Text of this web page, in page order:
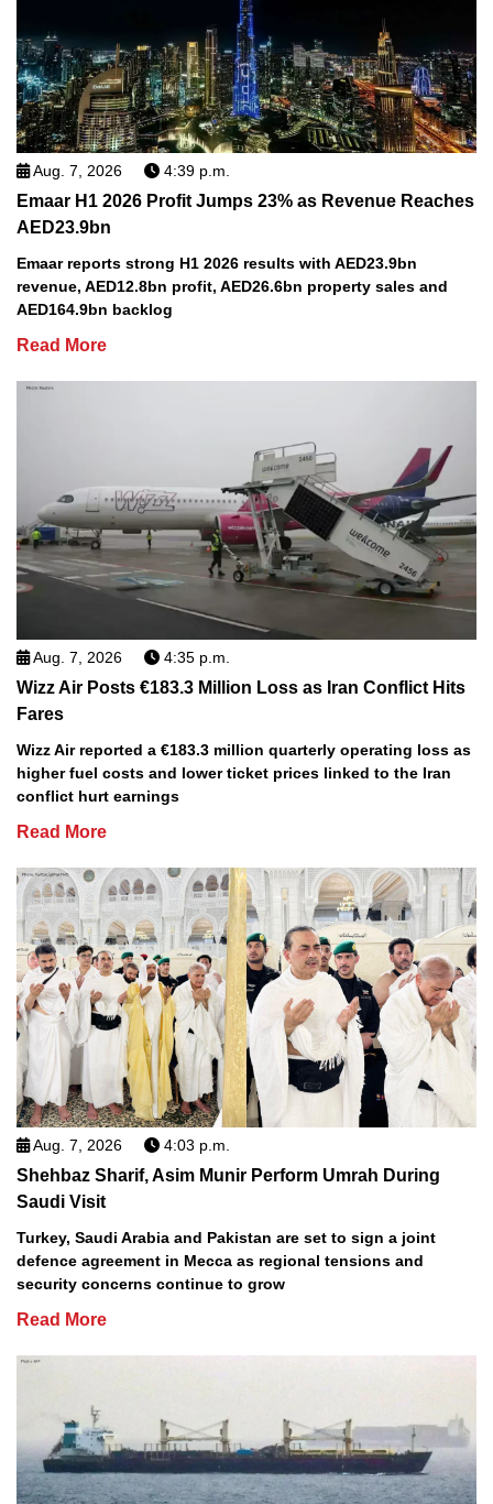
Aug. 7, 2026 4:39 p.m.
Emaar H1 2026 Profit Jumps 23% as Revenue Reaches
AED23.9bn
Emaar reports strong H1 2026 results with AED23.9bn
revenue, AED12.8bn profit, AED26.6bn property sales and
AED164.9bn backlog
Read More
Aug. 7, 2026 4:35 p.m.
Wizz Air Posts €183.3 Million Loss as Iran Conflict Hits
Fares
Wizz Air reported a €183.3 million quarterly operating loss as
higher fuel costs and lower ticket prices linked to the Iran
conflict hurt earnings
Read More
Aug. 7, 2026 4:03 p.m.
Shehbaz Sharif, Asim Munir Perform Umrah During
Saudi Visit
Turkey, Saudi Arabia and Pakistan are set to sign a joint
defence agreement in Mecca as regional tensions and
security concerns continue to grow
Read More